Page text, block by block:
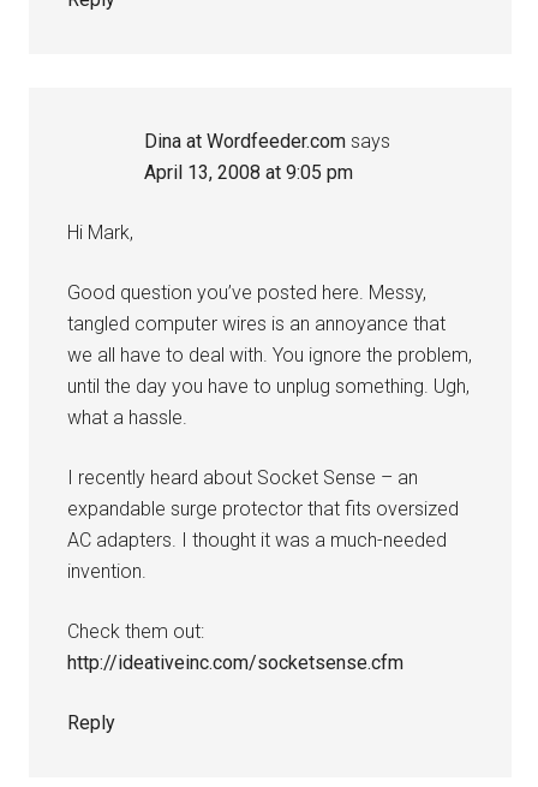
Dina at Wordfeeder.com says
April 13, 2008 at 9:05 pm
Hi Mark,
Good question you’ve posted here. Messy,
tangled computer wires is an annoyance that
we all have to deal with. You ignore the problem,
until the day you have to unplug something. Ugh,
what a hassle.
I recently heard about Socket Sense – an
expandable surge protector that fits oversized
AC adapters. I thought it was a much-needed
invention.
Check them out:
http://ideativeinc.com/socketsense.cfm
Reply